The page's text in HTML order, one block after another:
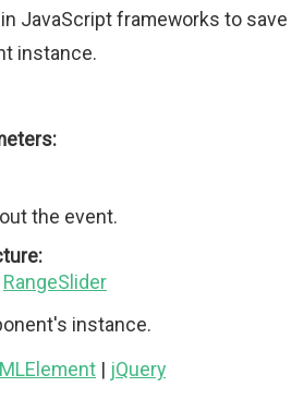
JavaScript frameworks to save
instance.
the event.
RangeSlider
instance.
| jQuery